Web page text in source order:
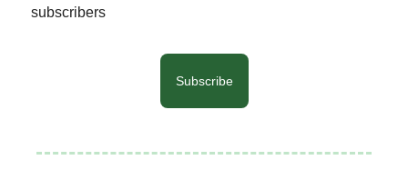
subscribers
Subscribe